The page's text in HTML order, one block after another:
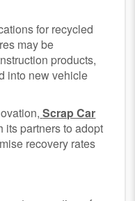
for recycled
may be
products,
into new vehicle
Scrap Car
its partners to adopt
recovery rates